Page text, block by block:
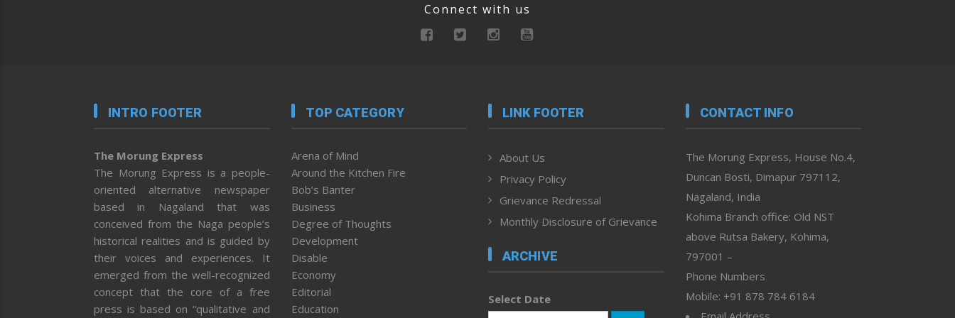
Connect with us
INTRO FOOTER
The Morung Express
The Morung Express is a people-
oriented alternative newspaper
based in Nagaland that was
conceived from the Naga people’s
historical realities and is guided by
their voices and experiences. It
emerged from the well-recognized
concept that the core of a free
press is based on “qualitative and
TOP CATEGORY
Arena of Mind
Around the Kitchen Fire
Bob’s Banter
Business
Degree of Thoughts
Development
Disable
Economy
Editorial
Education
LINK FOOTER
About Us
Privacy Policy
Grievance Redressal
Monthly Disclosure of Grievance
ARCHIVE
Select Date
CONTACT INFO
The Morung Express, House No.4,
Duncan Bosti, Dimapur 797112,
Nagaland, India
Kohima Branch office: Old NST
above Rutsa Bakery, Kohima,
797001 –
Phone Numbers
Mobile: +91 878 784 6184